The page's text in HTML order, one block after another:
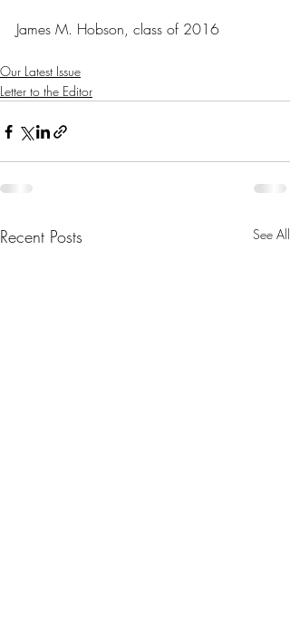
James M. Hobson, class of 2016
Our Latest Issue
Letter to the Editor
Recent Posts See All